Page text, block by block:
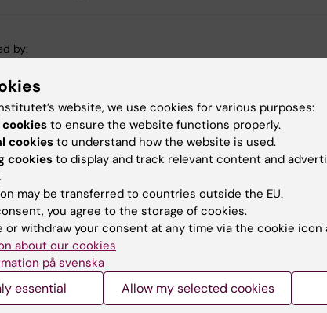
by:
material
Medicinsk Vetenskap
Contact us
The press office
website, we use cookies for various purposes:
to ensure the website functions properly.
cookiesto understand how the website is used.
cookiesto display and track relevant content and
may be transferred to countries outside the EU.
you agree to the storage of cookies.
or withdraw your consent at any time via the cookie
about our cookies
på svenska
essential Allow my selected cookies